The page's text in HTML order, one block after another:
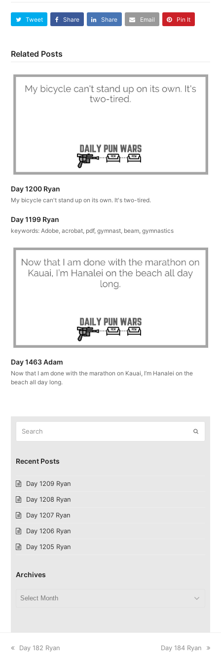
Tweet Share Share Email Pin It
Related Posts
Day 1200 Ryan
My bicycle can't stand up on its own. It's two-tired.
Day 1199 Ryan
keywords: Adobe, acrobat, pdf, gymnast, beam, gymnastics
Day 1463 Adam
Now that I am done with the marathon on Kauai, I’m Hanalei on the
beach all day long.
Submit
Recent Posts
Day 1209 Ryan
Day 1208 Ryan
Day 1207 Ryan
Day 1206 Ryan
Day 1205 Ryan
Archives
previous
Day 182 Ryan
next
Day 184 Ryan